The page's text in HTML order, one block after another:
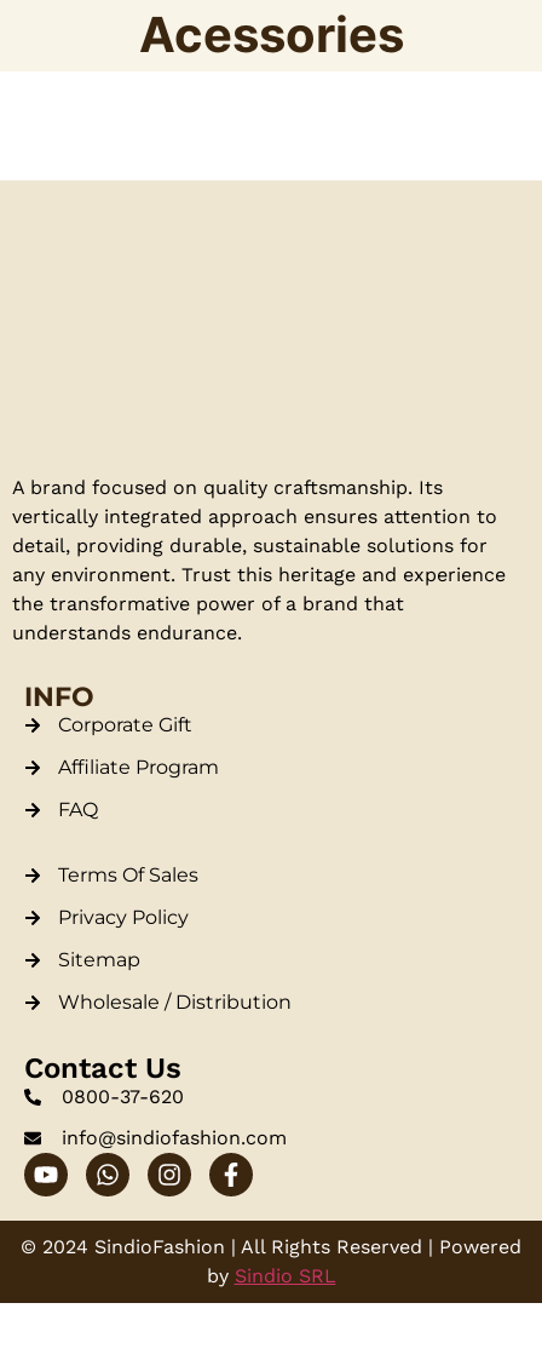
Acessories
A brand focused on quality craftsmanship. Its
vertically integrated approach ensures attention to
detail, providing durable, sustainable solutions for
any environment. Trust this heritage and experience
the transformative power of a brand that
understands endurance.
INFO
Corporate Gift
Affiliate Program
FAQ
Terms Of Sales
Privacy Policy
Sitemap
Wholesale / Distribution
Contact Us
0800-37-620
info@sindiofashion.com
© 2024 SindioFashion | All Rights Reserved | Powered
by Sindio SRL